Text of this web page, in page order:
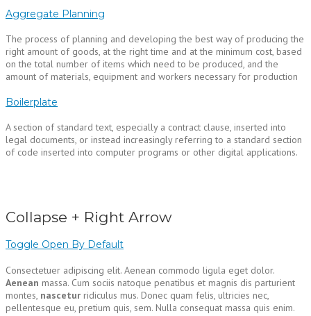
Aggregate Planning
The process of planning and developing the best way of producing the
right amount of goods, at the right time and at the minimum cost, based
on the total number of items which need to be produced, and the
amount of materials, equipment and workers necessary for production
Boilerplate
A section of standard text, especially a contract clause, inserted into
legal documents, or instead increasingly referring to a standard section
of code inserted into computer programs or other digital applications.
Collapse + Right Arrow
Toggle Open By Default
Consectetuer adipiscing elit. Aenean commodo ligula eget dolor.
Aenean massa. Cum sociis natoque penatibus et magnis dis parturient
montes, nascetur ridiculus mus. Donec quam felis, ultricies nec,
pellentesque eu, pretium quis, sem. Nulla consequat massa quis enim.